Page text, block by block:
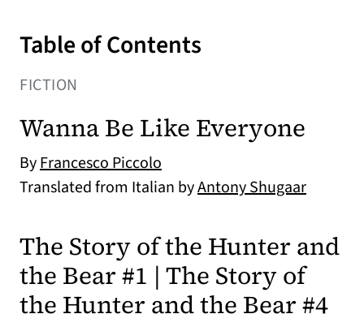
Table of Contents
FICTION
Wanna Be Like Everyone
ByFrancesco Piccolo
Translated from Italian byAntony Shugaar
The Story of the Hunter and
the Bear #1 | The Story of
the Hunter and the Bear #4